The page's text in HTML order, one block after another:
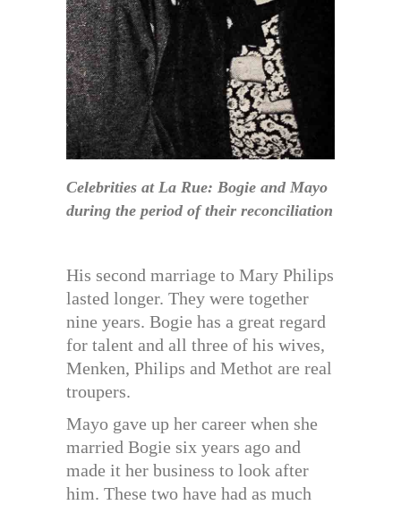
Celebrities at La Rue: Bogie and Mayo
during the period of their reconciliation
His second marriage to Mary Philips
lasted longer. They were together
nine years. Bogie has a great regard
for talent and all three of his wives,
Menken, Philips and Methot are real
troupers.
Mayo gave up her career when she
married Bogie six years ago and
made it her business to look after
him. These two have had as much